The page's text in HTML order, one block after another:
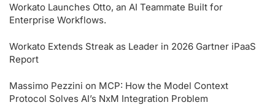
Workato Launches Otto, an AI Teammate Built for
Enterprise Workflows.
Workato Extends Streak as Leader in 2026 Gartner iPaaS
Report
Massimo Pezzini on MCP: How the Model Context
Protocol Solves AI’s NxM Integration Problem